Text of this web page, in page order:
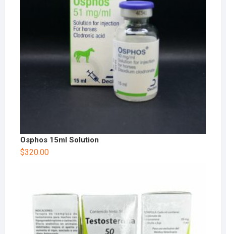
Osphos 15ml Solution
$320.00